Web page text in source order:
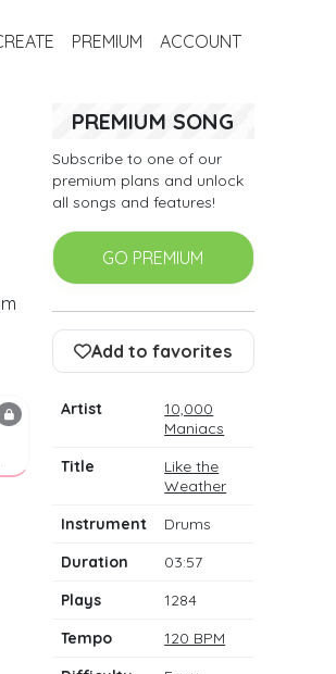
PREMIUM ACCOUNT
PREMIUM SONG
Subscribe to one of our
premium plans and unlock
all songs and features!
GO PREMIUM
Add to favorites
Artist
10,000
Maniacs
Title
Like the
Weather
Instrument
Drums
Duration
03:57
Plays
1284
Tempo
120 BPM